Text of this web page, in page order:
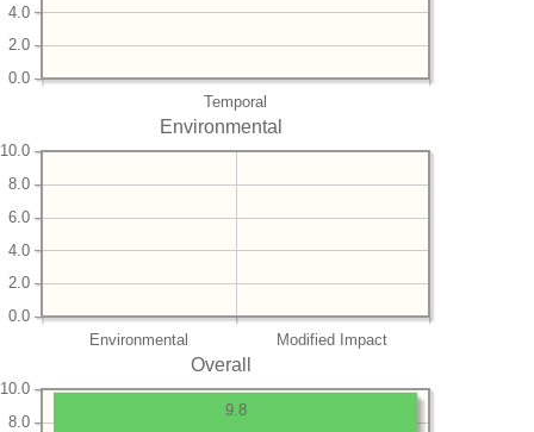
Temporal
0.0
2.0
4.0
Environmental
Environmental Modified Impact
0.0
2.0
4.0
6.0
8.0
10.0
Overall
8.0
10.0
9.8